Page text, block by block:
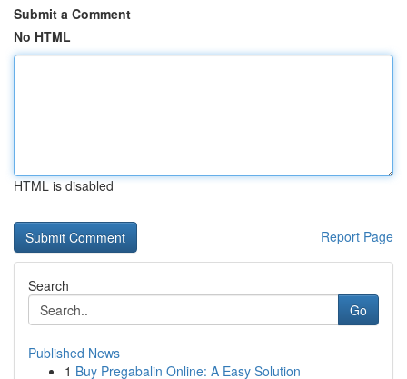
Submit a Comment
No HTML
HTML is disabled
Report Page
Search
Go
Published News
1 Buy Pregabalin Online: A Easy Solution